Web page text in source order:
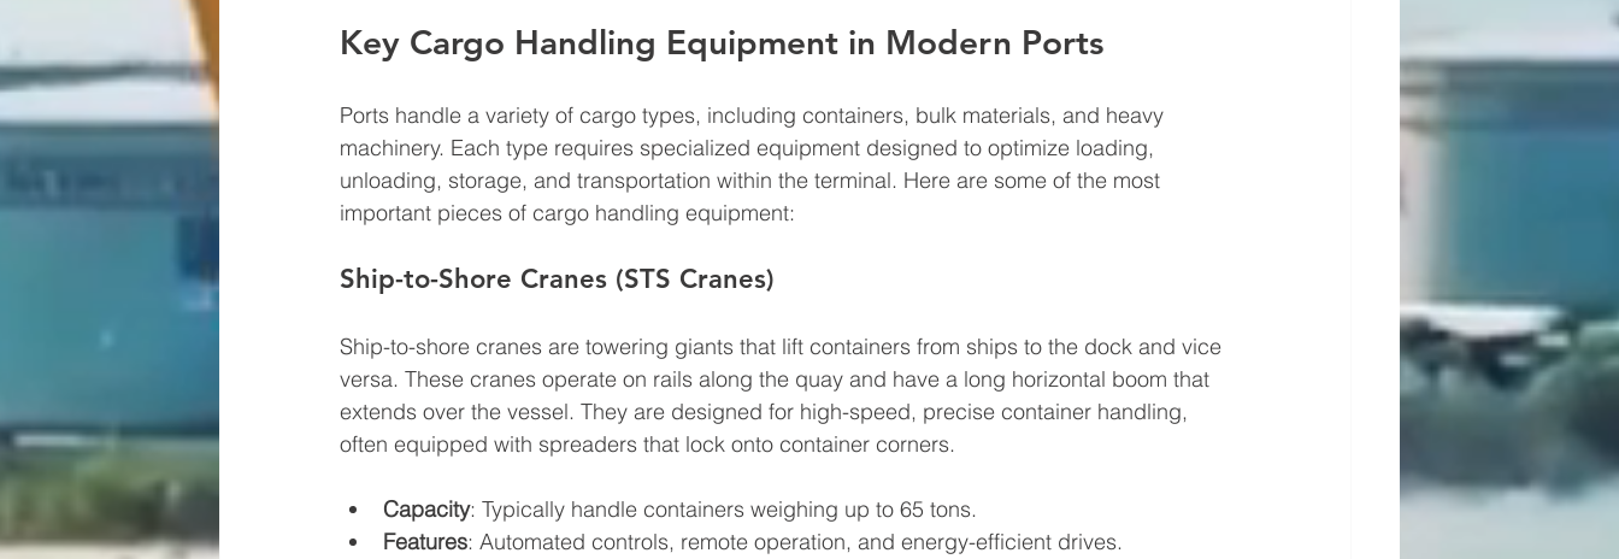
Key Cargo Handling Equipment in Modern Ports
Ports handle a variety of cargo types, including containers, bulk materials, and heavy
machinery. Each type requires specialized equipment designed to optimize loading,
unloading, storage, and transportation within the terminal. Here are some of the most
important pieces of cargo handling equipment:
Ship-to-Shore Cranes (STS Cranes)
Ship-to-shore cranes are towering giants that lift containers from ships to the dock and vice
versa. These cranes operate on rails along the quay and have a long horizontal boom that
extends over the vessel. They are designed for high-speed, precise container handling,
often equipped with spreaders that lock onto container corners.
Capacity: Typically handle containers weighing up to 65 tons.
Features: Automated controls, remote operation, and energy-efficient drives.